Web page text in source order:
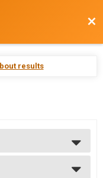
results